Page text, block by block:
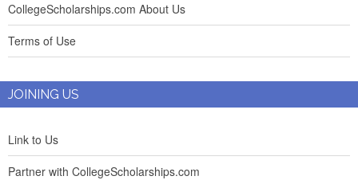
CollegeScholarships.com About Us
Terms of Use
JOINING US
Link to Us
Partner with CollegeScholarships.com